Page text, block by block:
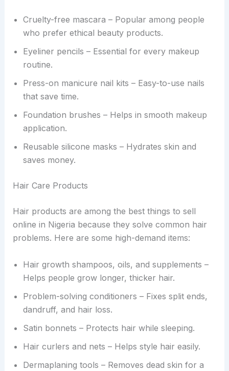
Cruelty-free mascara – Popular among people
who prefer ethical beauty products.
Eyeliner pencils – Essential for every makeup
routine.
Press-on manicure nail kits – Easy-to-use nails
that save time.
Foundation brushes – Helps in smooth makeup
application.
Reusable silicone masks – Hydrates skin and
saves money.
Hair Care Products
Hair products are among the best things to sell
online in Nigeria because they solve common hair
problems. Here are some high-demand items:
Hair growth shampoos, oils, and supplements –
Helps people grow longer, thicker hair.
Problem-solving conditioners – Fixes split ends,
dandruff, and hair loss.
Satin bonnets – Protects hair while sleeping.
Hair curlers and nets – Helps style hair easily.
Dermaplaning tools – Removes dead skin for a